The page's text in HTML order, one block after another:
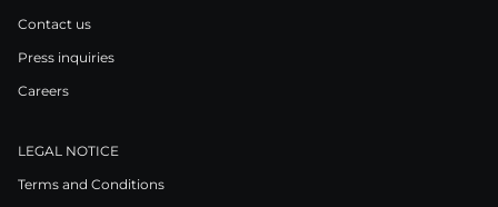
Contact us
Press inquiries
Careers
LEGAL NOTICE
Terms and Conditions